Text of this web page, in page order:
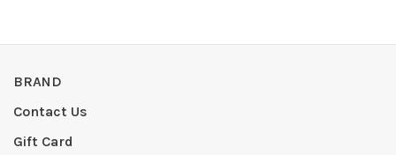
BRAND
Contact Us
Gift Card